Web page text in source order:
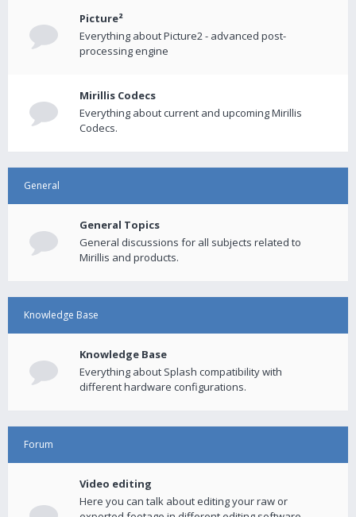
Picture²
Everything about Picture2 - advanced post-
processing engine
Mirillis Codecs
Everything about current and upcoming Mirillis
Codecs.
General
General Topics
General discussions for all subjects related to
Mirillis and products.
Knowledge Base
Knowledge Base
Everything about Splash compatibility with
different hardware configurations.
Forum
Video editing
Here you can talk about editing your raw or